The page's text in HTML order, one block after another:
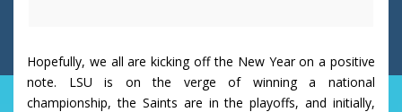
Hopefully, we all are kicking off the New Year on a positive
note. LSU is on the verge of winning a national
championship, the Saints are in the playoffs, and initially,